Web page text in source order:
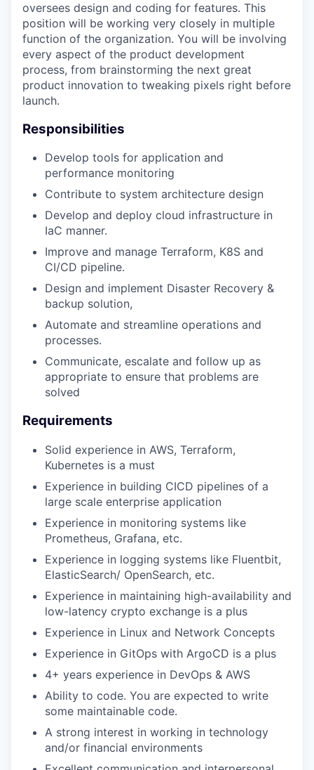
oversees design and coding for features. This
position will be working very closely in multiple
function of the organization. You will be involving
every aspect of the product development
process, from brainstorming the next great
product innovation to tweaking pixels right before
launch.
Responsibilities
Develop tools for application and
performance monitoring
Contribute to system architecture design
Develop and deploy cloud infrastructure in
IaC manner.
Improve and manage Terraform, K8S and
CI/CD pipeline.
Design and implement Disaster Recovery &
backup solution,
Automate and streamline operations and
processes.
Communicate, escalate and follow up as
appropriate to ensure that problems are
solved
Requirements
Solid experience in AWS, Terraform,
Kubernetes is a must
Experience in building CICD pipelines of a
large scale enterprise application
Experience in monitoring systems like
Prometheus, Grafana, etc.
Experience in logging systems like Fluentbit,
ElasticSearch/ OpenSearch, etc.
Experience in maintaining high-availability and
low-latency crypto exchange is a plus
Experience in Linux and Network Concepts
Experience in GitOps with ArgoCD is a plus
4+ years experience in DevOps & AWS
Ability to code. You are expected to write
some maintainable code.
A strong interest in working in technology
and/or financial environments